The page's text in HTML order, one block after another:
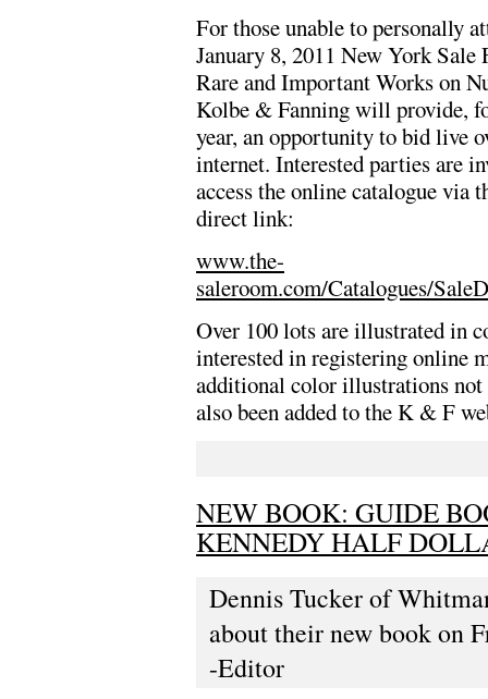
For those unable to personally
January 8, 2011 New York Sale
Rare and Important Works on
Kolbe & Fanning will provide,
year, an opportunity to bid live
internet. Interested parties are
access the online catalogue via
direct link:
www.the-
saleroom.com/Catalogues/
Over 100 lots are illustrated in
interested in registering online
additional color illustrations not
also been added to the K & F
NEW BOOK: GUIDE
KENNEDY HALF
Dennis Tucker of
about their new book on
-Editor